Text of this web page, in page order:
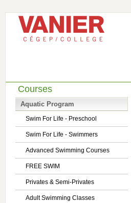
Courses
Aquatic Program
Swim For Life - Preschool
Swim For Life - Swimmers
Advanced Swimming Courses
FREE SWIM
Privates & Semi-Privates
Adult Swimming Classes